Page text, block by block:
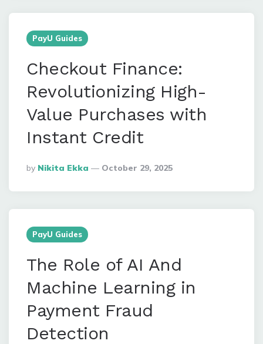
PayU Guides
Checkout Finance:
Revolutionizing High-
Value Purchases with
Instant Credit
Posted
By
By Nikita Ekka October 29, 2025
PayU Guides
The Role of AI And
Machine Learning in
Payment Fraud
Detection